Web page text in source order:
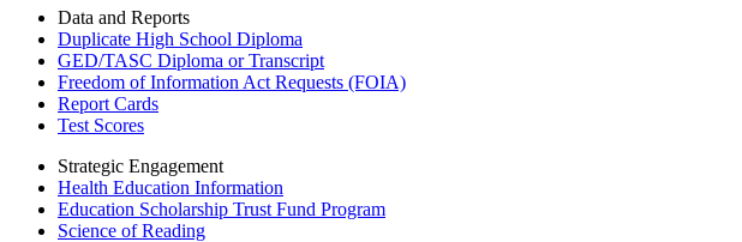
Data and Reports
Duplicate High School Diploma
GED/TASC Diploma or Transcript
Freedom of Information Act Requests (FOIA)
Report Cards
Test Scores
Strategic Engagement
Health Education Information
Education Scholarship Trust Fund Program
Science of Reading